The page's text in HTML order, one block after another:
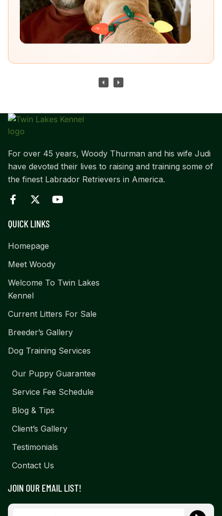
For over 45 years, Woody Thurman and his wife Judi
have devoted their lives to raising and training some of
the finest Labrador Retrievers in America.
QUICK LINKS
Homepage
Meet Woody
Welcome To Twin Lakes
Kennel
Current Litters For Sale
Breeder’s Gallery
Dog Training Services
Our Puppy Guarantee
Service Fee Schedule
Blog & Tips
Client’s Gallery
Testimonials
Contact Us
JOIN OUR EMAIL LIST!